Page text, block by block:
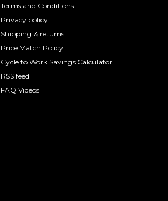
Terms and Conditions
Privacy policy
Shipping & returns
Price Match Policy
Cycle to Work Savings Calculator
RSS feed
FAQ Videos